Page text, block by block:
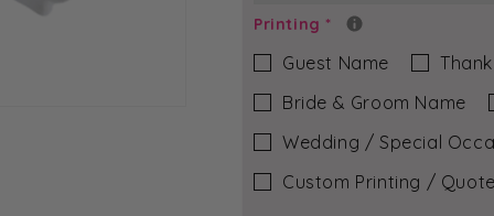
Printing *
Guest Name
Bride & Groom Name
Wedding / Special
Custom Printing /